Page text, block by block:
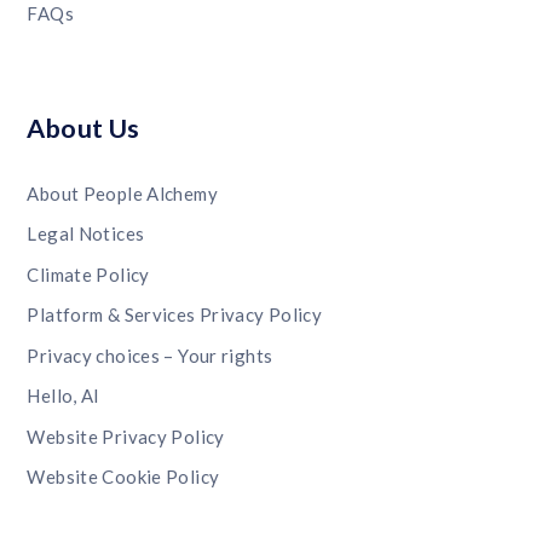
FAQs
About Us
About People Alchemy
Legal Notices
Climate Policy
Platform & Services Privacy Policy
Privacy choices – Your rights
Hello, AI
Website Privacy Policy
Website Cookie Policy